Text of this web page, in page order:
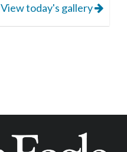
View today's gallery